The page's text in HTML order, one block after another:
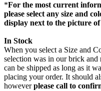
*For the most current
please select any size and
display next to the picture
In Stock
When you select a Size and
selection was in our brick
can be shipped as long as it
placing your order. It should
howeverplease call to